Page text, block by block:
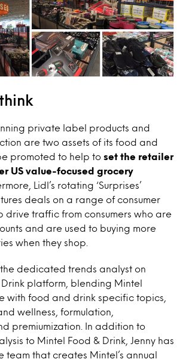
private label products and
are two assets of its food and
promoted to help to set the retailer
US value-focused grocery
Lidl’s rotating ‘Surprises’
deals on a range of consumer
drive traffic from consumers who are
and are used to buying more
when they shop.
the dedicated trends analyst on
Drink platform, blending Mintel
with food and drink specific topics,
wellness, formulation,
premiumization. In addition to
to Mintel Food & Drink, Jenny has
team that creates Mintel’s annual